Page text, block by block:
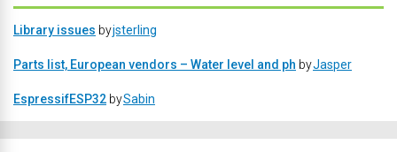
Library issues byjsterling
Parts list, European vendors – Water level and ph byJasper
EspressifESP32 bySabin